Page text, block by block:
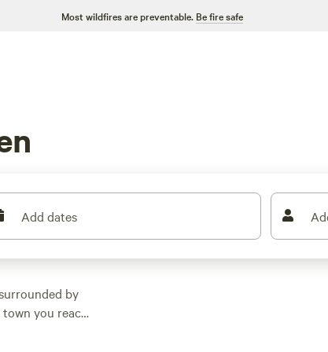
Most wildfires are preventable. Be fire safe
Add dates
by
you reach
The